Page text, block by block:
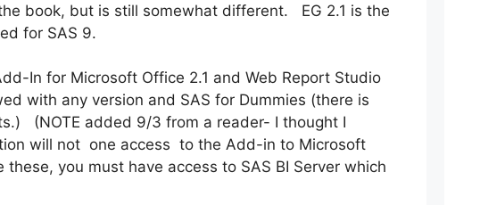
book, but is still somewhat different. EG 2.1 is the
for SAS 9.
In for Microsoft Office 2.1 and Web Report Studio
with any version and SAS for Dummies (there is
(NOTE added 9/3 from a reader- I thought I
will not one access to the Add-in to Microsoft
you must have access to SAS BI Server which